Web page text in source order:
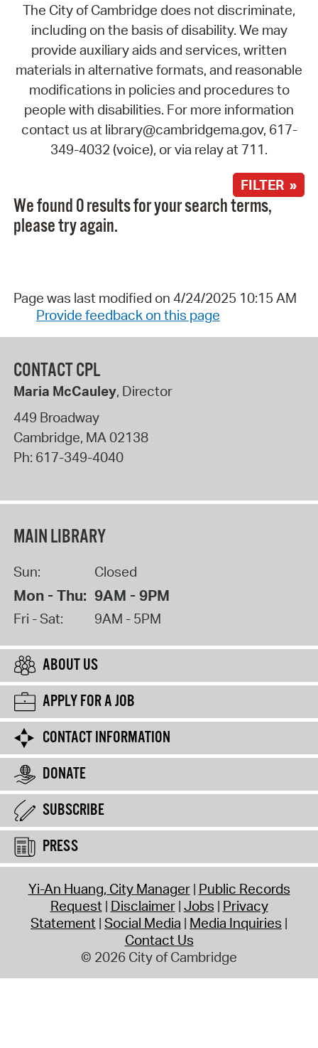
The City of Cambridge does not discriminate,
including on the basis of disability. We may
provide auxiliary aids and services, written
materials in alternative formats, and reasonable
modifications in policies and procedures to
people with disabilities. For more information
contact us at library@cambridgema.gov, 617-
349-4032 (voice), or via relay at 711.
FILTER »
We found 0 results for your search terms,
please try again.
Page was last modified on 4/24/2025 10:15 AM
Provide feedback on this page
CONTACT CPL
Maria McCauley, Director
449 Broadway
Cambridge, MA02138
Ph: 617-349-4040
MAIN LIBRARY
Sun: Closed
Mon - Thu: 9AM - 9PM
Fri - Sat: 9AM - 5PM
ABOUT US
APPLY FOR A JOB
CONTACT INFORMATION
DONATE
SUBSCRIBE
PRESS
Yi-An Huang, City Manager Public Records
Request Disclaimer Jobs Privacy
Statement Social Media Media Inquiries
Contact Us
© 2026 City of Cambridge